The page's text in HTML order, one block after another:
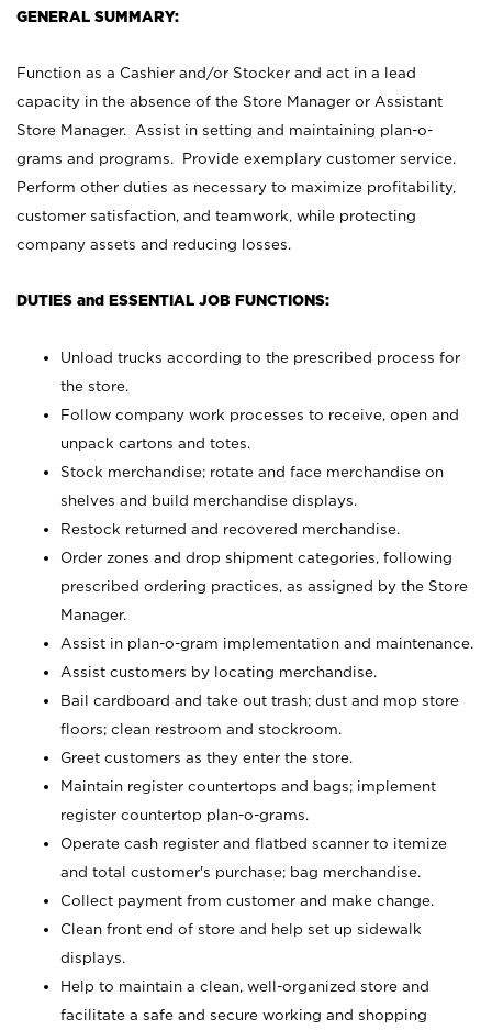
GENERAL SUMMARY:
Function as a Cashier and/or Stocker and act in a lead
capacity in the absence of the Store Manager or Assistant
Store Manager. Assist in setting and maintaining plan-o-
grams and programs. Provide exemplary customer service.
Perform other duties as necessary to maximize profitability,
customer satisfaction, and teamwork, while protecting
company assets and reducing losses.
DUTIES and ESSENTIAL JOB FUNCTIONS:
Unload trucks according to the prescribed process for
the store.
Follow company work processes to receive, open and
unpack cartons and totes.
Stock merchandise; rotate and face merchandise on
shelves and build merchandise displays.
Restock returned and recovered merchandise.
Order zones and drop shipment categories, following
prescribed ordering practices, as assigned by the Store
Manager.
Assist in plan-o-gram implementation and maintenance.
Assist customers by locating merchandise.
Bail cardboard and take out trash; dust and mop store
floors; clean restroom and stockroom.
Greet customers as they enter the store.
Maintain register countertops and bags; implement
register countertop plan-o-grams.
Operate cash register and flatbed scanner to itemize
and total customer's purchase; bag merchandise.
Collect payment from customer and make change.
Clean front end of store and help set up sidewalk
displays.
Help to maintain a clean, well-organized store and
facilitate a safe and secure working and shopping